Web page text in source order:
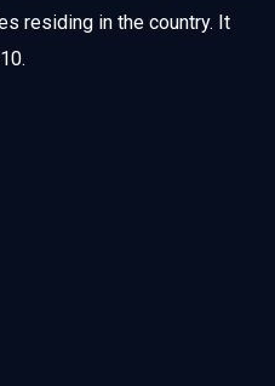
residing in the country. It